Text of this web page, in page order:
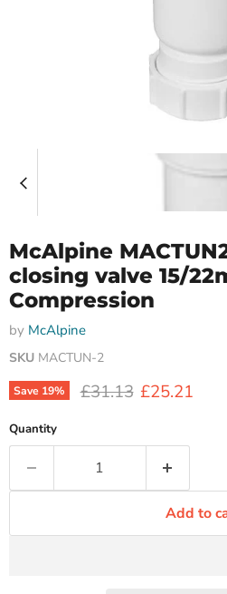
McAlpine
closing valve 15/
Compression
by McAlpine
SKU MACTUN-2
Save 19% Original price
£31.13 Current
£25.21
Quantity
Add to